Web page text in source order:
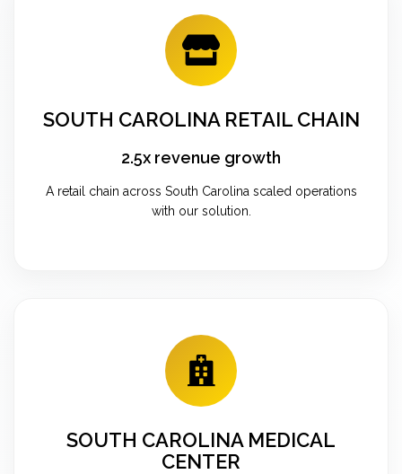
SOUTH CAROLINA RETAIL CHAIN
2.5x revenue growth
A retail chain across South Carolina scaled operations
with our solution.
SOUTH CAROLINA MEDICAL
CENTER